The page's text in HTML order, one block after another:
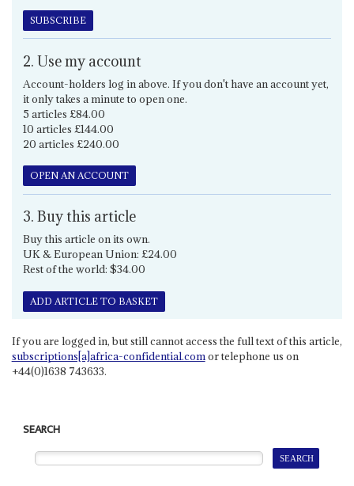
SUBSCRIBE
2. Use my account
Account-holders log in above. If you don't have an account yet,
it only takes a minute to open one.
5 articles £84.00
10 articles £144.00
20 articles £240.00
OPEN AN ACCOUNT
3. Buy this article
Buy this article on its own.
UK & European Union: £24.00
Rest of the world: $34.00
ADD ARTICLE TO BASKET
If you are logged in, but still cannot access the full text of this article,
subscriptions[a]africa-confidential.comor telephone us on
+44(0)1638 743633.
SEARCH